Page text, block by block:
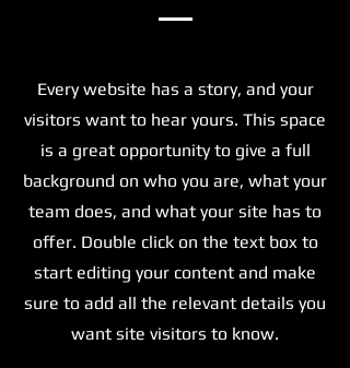
Every website has a story, and your
visitors want to hear yours. This space
is a great opportunity to give a full
background on who you are, what your
team does, and what your site has to
offer. Double click on the text box to
start editing your content and make
sure to add all the relevant details you
want site visitors to know.